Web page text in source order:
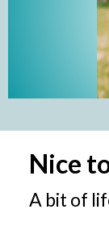
Nice
A bit of